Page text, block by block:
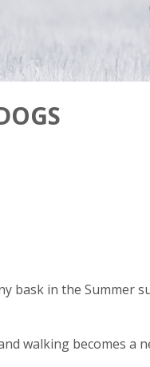
bask in the Summer
walking becomes a